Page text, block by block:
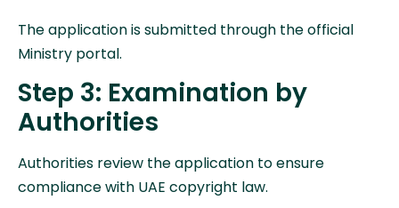
The application is submitted through the official
Ministry portal.
Step 3: Examination by
Authorities
Authorities review the application to ensure
compliance with UAE copyright law.